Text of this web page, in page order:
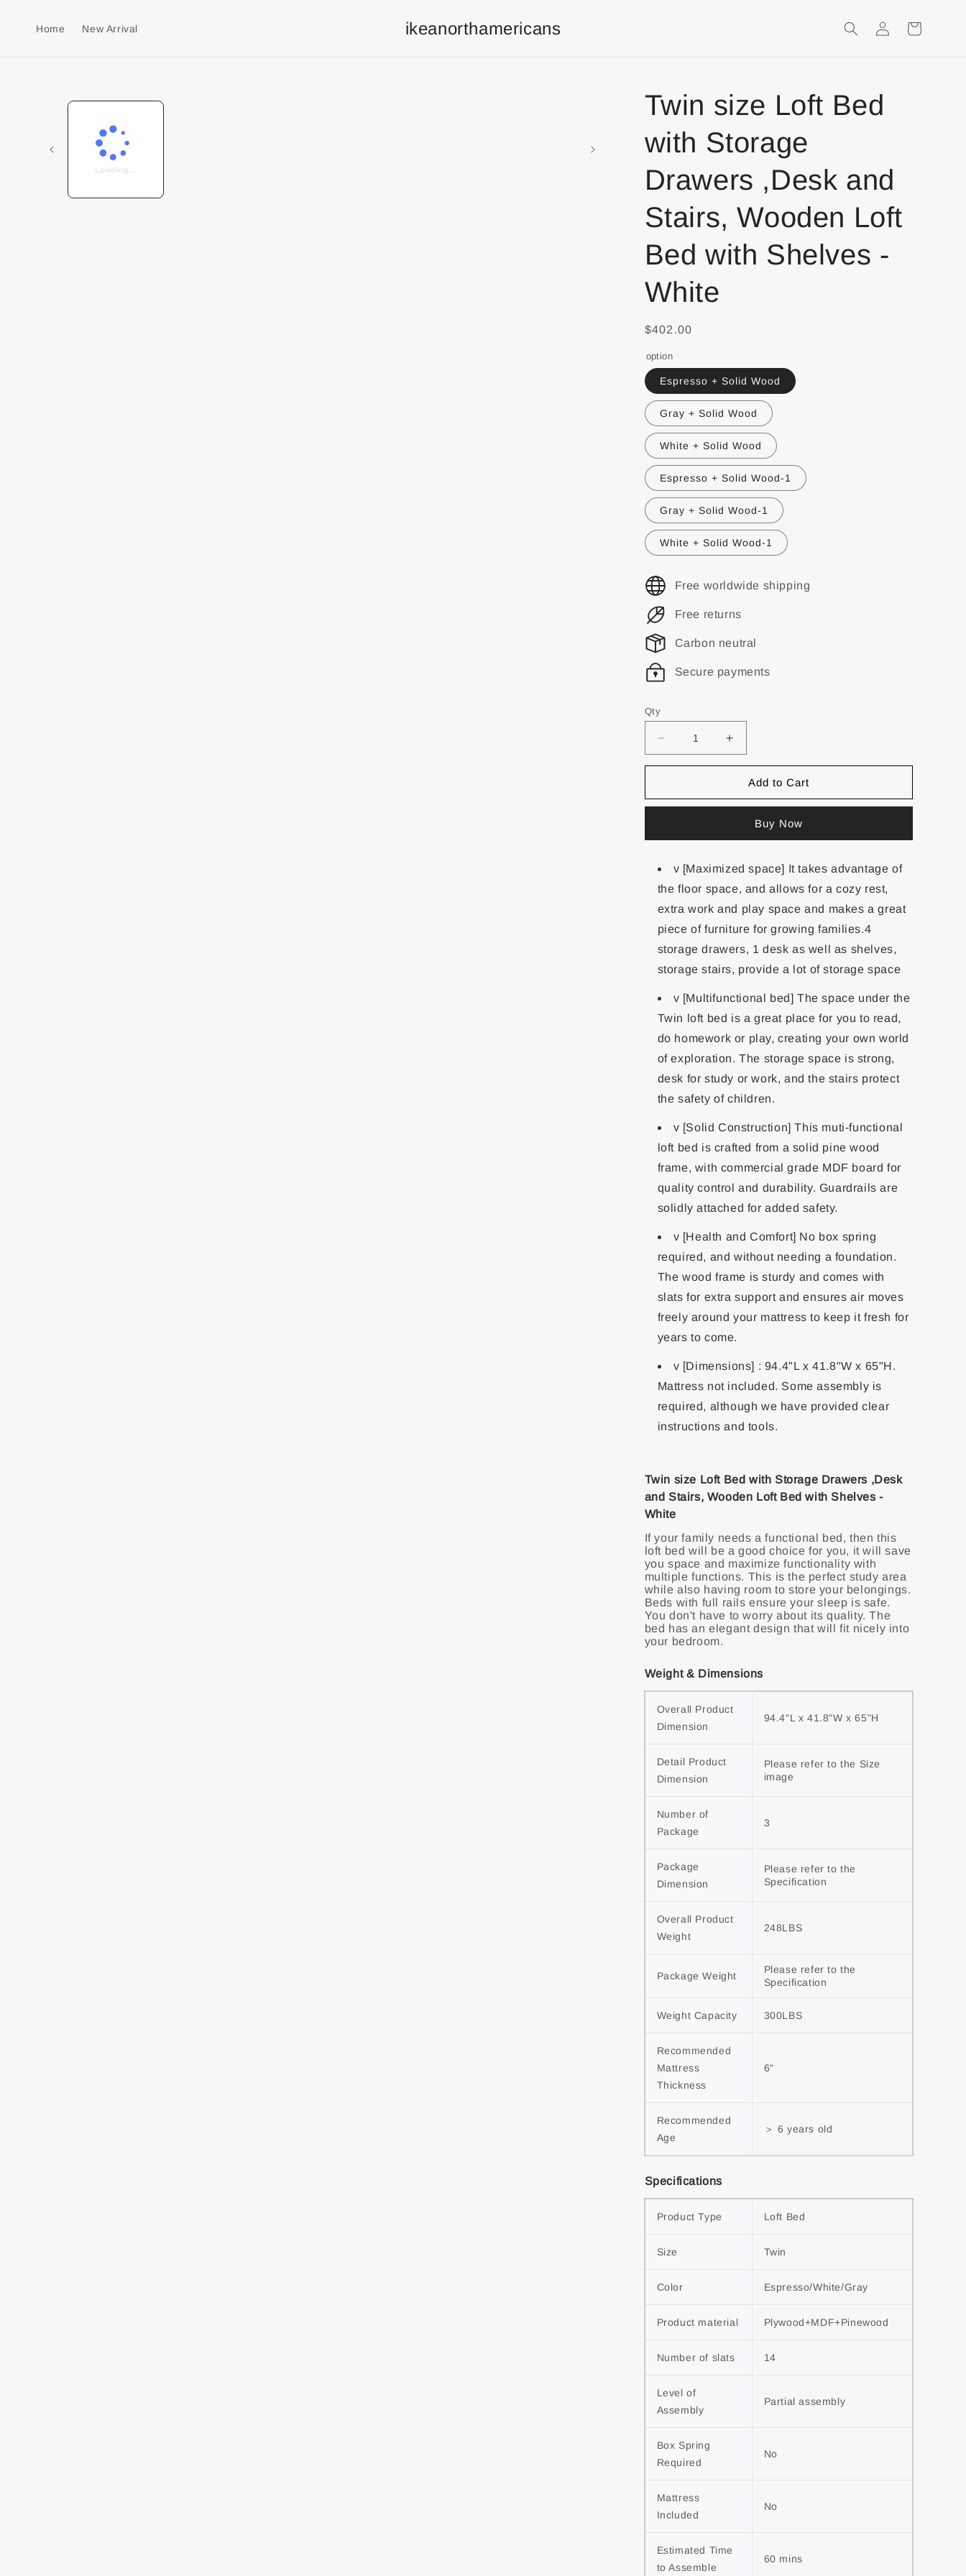
Home New Arrival ikeanorthamericans Login
Twin size Loft Bed
with Storage
Drawers ,Desk and
Stairs, Wooden Loft
Bed with Shelves -
White
$402.00
option
Espresso + Solid Wood
Gray + Solid Wood
White + Solid Wood
Espresso + Solid Wood-1
Gray + Solid Wood-1
White + Solid Wood-1
Free worldwide shipping
Free returns
Carbon neutral
Secure payments
Qty
Add to Cart
Buy Now
v [Maximized space] It takes advantage of
the floor space, and allows for a cozy rest,
extra work and play space and makes a great
piece of furniture for growing families.4
storage drawers, 1 desk as well as shelves,
storage stairs, provide a lot of storage space
v [Multifunctional bed] The space under the
Twin loft bed is a great place for you to read,
do homework or play, creating your own world
of exploration. The storage space is strong,
desk for study or work, and the stairs protect
the safety of children.
v [Solid Construction] This muti-functional
loft bed is crafted from a solid pine wood
frame, with commercial grade MDF board for
quality control and durability. Guardrails are
solidly attached for added safety.
v [Health and Comfort] No box spring
required, and without needing a foundation.
The wood frame is sturdy and comes with
slats for extra support and ensures air moves
freely around your mattress to keep it fresh for
years to come.
v [Dimensions] : 94.4"L x 41.8"W x 65"H.
Mattress not included. Some assembly is
required, although we have provided clear
instructions and tools.
Twin size Loft Bed with Storage Drawers ,Desk
and Stairs, Wooden Loft Bed with Shelves -
White
If your family needs a functional bed, then this
loft bed will be a good choice for you, it will save
you space and maximize functionality with
multiple functions. This is the perfect study area
while also having room to store your belongings.
Beds with full rails ensure your sleep is safe.
You don't have to worry about its quality. The
bed has an elegant design that will fit nicely into
your bedroom.
Weight & Dimensions
Overall Product
Dimension
94.4"L x 41.8"W x 65"H
Detail Product
Dimension
Please refer to the Size
image
Number of
Package
3
Package
Dimension
Please refer to the
Specification
Overall Product
Weight
248LBS
Package Weight
Please refer to the
Specification
Weight Capacity 300LBS
Recommended
Mattress
Thickness
6"
Recommended
Age
＞ 6 years old
Specifications
Product Type Loft Bed
Size Twin
Color Espresso/White/Gray
Product material Plywood+MDF+Pinewood
Number of slats 14
Level of
Assembly
Partial assembly
Box Spring
Required
No
Mattress
Included
No
Estimated Time
to Assemble
60 mins